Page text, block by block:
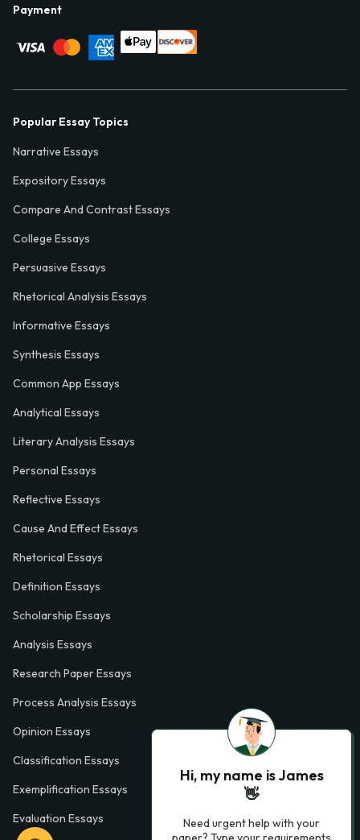
Payment
Popular Essay Topics
Narrative Essays
Expository Essays
Compare And Contrast Essays
College Essays
Persuasive Essays
Rhetorical Analysis Essays
Informative Essays
Synthesis Essays
Common App Essays
Analytical Essays
Literary Analysis Essays
Personal Essays
Reflective Essays
Cause And Effect Essays
Rhetorical Essays
Definition Essays
Scholarship Essays
Analysis Essays
Research Paper Essays
Process Analysis Essays
Opinion Essays
Classification Essays
Exemplification Essays
Evaluation Essays
Hi, my name is James
👋
Need urgent help with your